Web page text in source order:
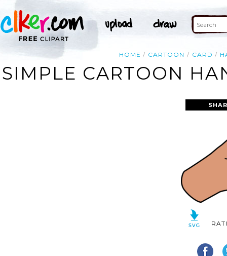
HOME CARTOON CARD
SIMPLE CARTOON